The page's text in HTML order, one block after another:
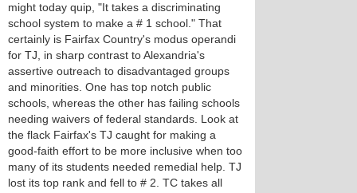
might today quip, "It takes a discriminating
school system to make a # 1 school." That
certainly is Fairfax Country's modus operandi
for TJ, in sharp contrast to Alexandria's
assertive outreach to disadvantaged groups
and minorities. One has top notch public
schools, whereas the other has failing schools
needing waivers of federal standards. Look at
the flack Fairfax's TJ caught for making a
good-faith effort to be more inclusive when too
many of its students needed remedial help. TJ
lost its top rank and fell to # 2. TC takes all